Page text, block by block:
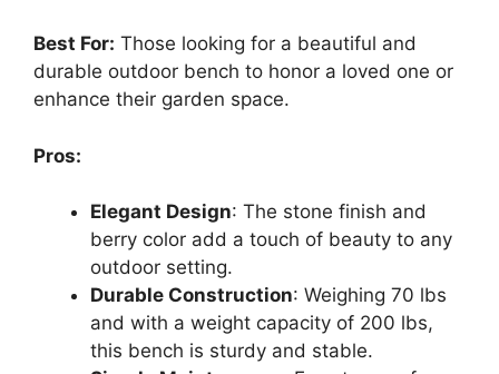
Best For: Those looking for a beautiful and
durable outdoor bench to honor a loved one or
enhance their garden space.
Pros:
Elegant Design: The stone finish and
berry color add a touch of beauty to any
outdoor setting.
Durable Construction: Weighing 70 lbs
and with a weight capacity of 200 lbs,
this bench is sturdy and stable.